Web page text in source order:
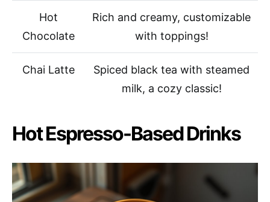
Hot
Chocolate
Rich and creamy, customizable
with toppings!
Chai Latte
Spiced black tea with steamed
milk, a cozy classic!
Hot Espresso-Based Drinks